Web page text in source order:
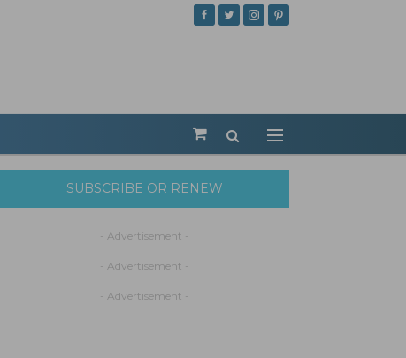
SUBSCRIBE OR RENEW
- Advertisement -
- Advertisement -
- Advertisement -